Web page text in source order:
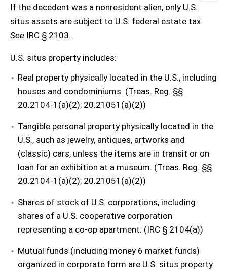
If the decedent was a nonresident alien, only U.S.
situs assets are subject to U.S. federal estate tax.
See IRC § 2103.
U.S. situs property includes:
Real property physically located in the U.S., including
houses and condominiums. (Treas. Reg. §§
20.2104-1(a)(2); 20.21051(a)(2))
Tangible personal property physically located in the
U.S., such as jewelry, antiques, artworks and
(classic) cars, unless the items are in transit or on
loan for an exhibition at a museum. (Treas. Reg. §§
20.2104-1(a)(2); 20.21051(a)(2))
Shares of stock of U.S. corporations, including
shares of a U.S. cooperative corporation
representing a co-op apartment. (IRC § 2104(a))
Mutual funds (including money 6 market funds)
organized in corporate form are U.S. situs property